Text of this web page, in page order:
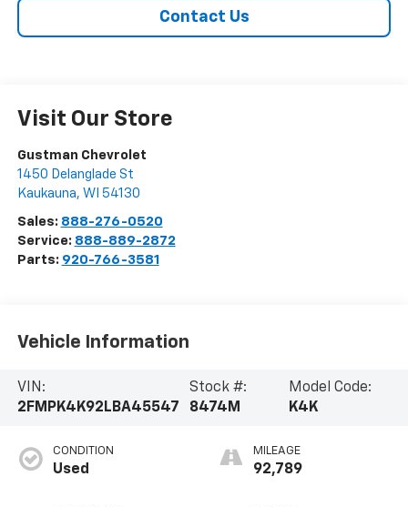
Contact Us
Visit Our Store
Gustman Chevrolet
1450 Delanglade St
Kaukauna, WI 54130
Sales: 888-276-0520
Service: 888-889-2872
Parts: 920-766-3581
Vehicle Information
VIN:
2FMPK4K92LBA45547
Stock #:
8474M
Model Code:
K4K
CONDITION
Used
MILEAGE
92,789